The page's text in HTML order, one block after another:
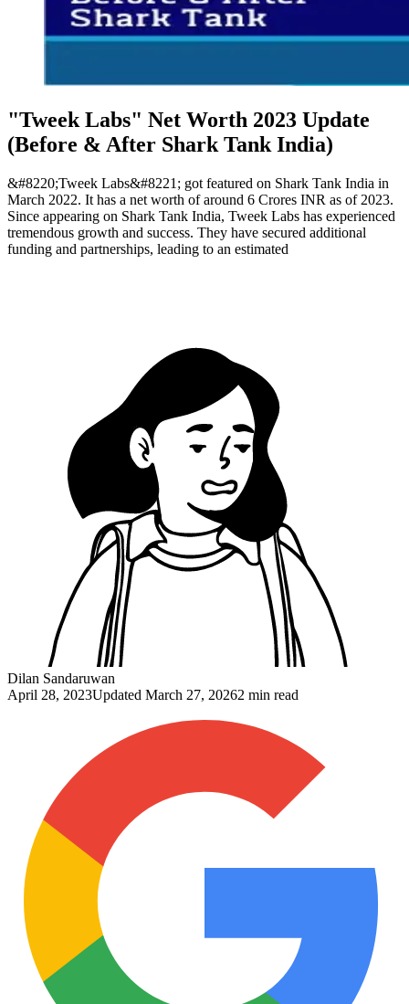
"Tweek Labs" Net Worth 2023 Update
(Before & After Shark Tank India)
&#8220;Tweek Labs&#8221; got featured on Shark Tank India in
March 2022. It has a net worth of around 6 Crores INR as of 2023.
Since appearing on Shark Tank India, Tweek Labs has experienced
tremendous growth and success. They have secured additional
funding and partnerships, leading to an estimated
Dilan Sandaruwan
April 28, 2023Updated March 27, 20262 min read